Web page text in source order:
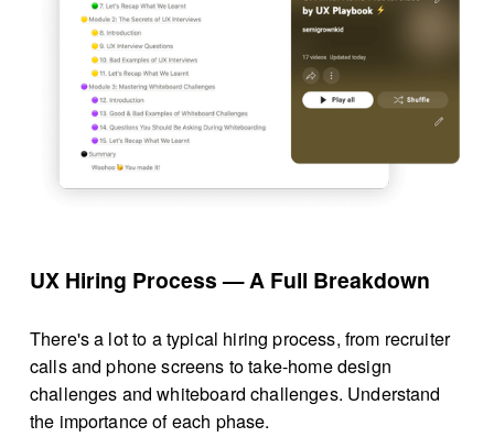
UX Hiring Process — A Full Breakdown
There's a lot to a typical hiring process, from recruiter
calls and phone screens to take-home design
challenges and whiteboard challenges. Understand
the importance of each phase.